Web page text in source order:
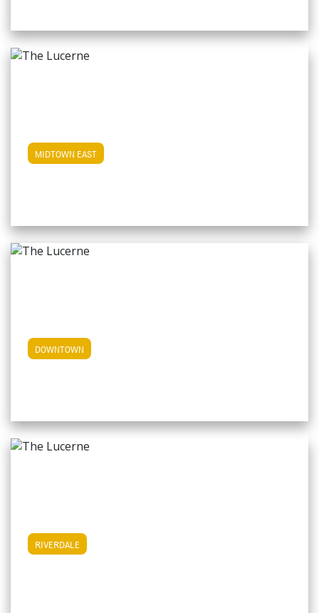
MIDTOWN EAST View Midtown East Apartments
RIVERDALE
DOWNTOWN